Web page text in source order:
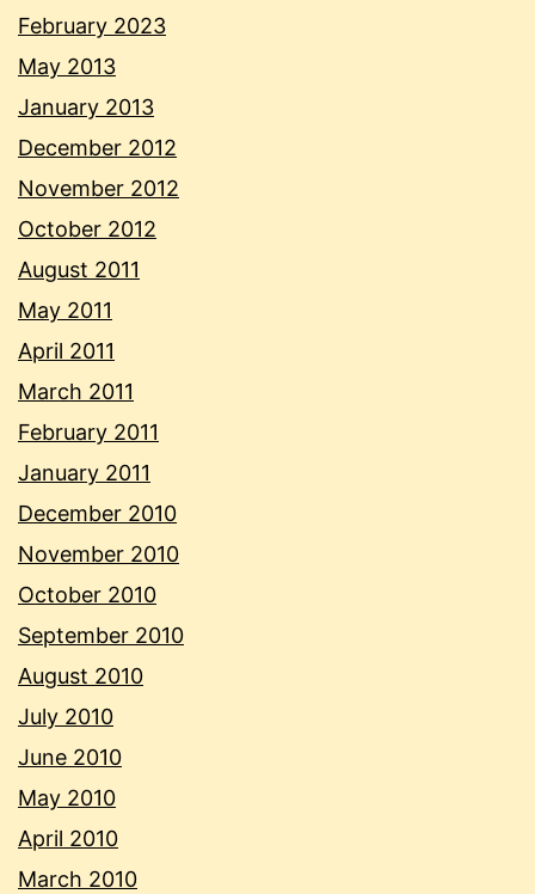
February 2023
May 2013
January 2013
December 2012
November 2012
October 2012
August 2011
May 2011
April 2011
March 2011
February 2011
January 2011
December 2010
November 2010
October 2010
September 2010
August 2010
July 2010
June 2010
May 2010
April 2010
March 2010